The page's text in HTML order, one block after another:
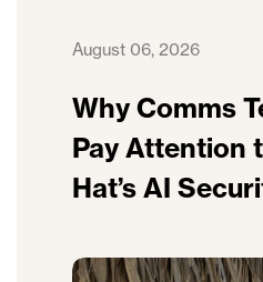
August 06, 2026
Why Comms
Pay Attention
Hat’s AI